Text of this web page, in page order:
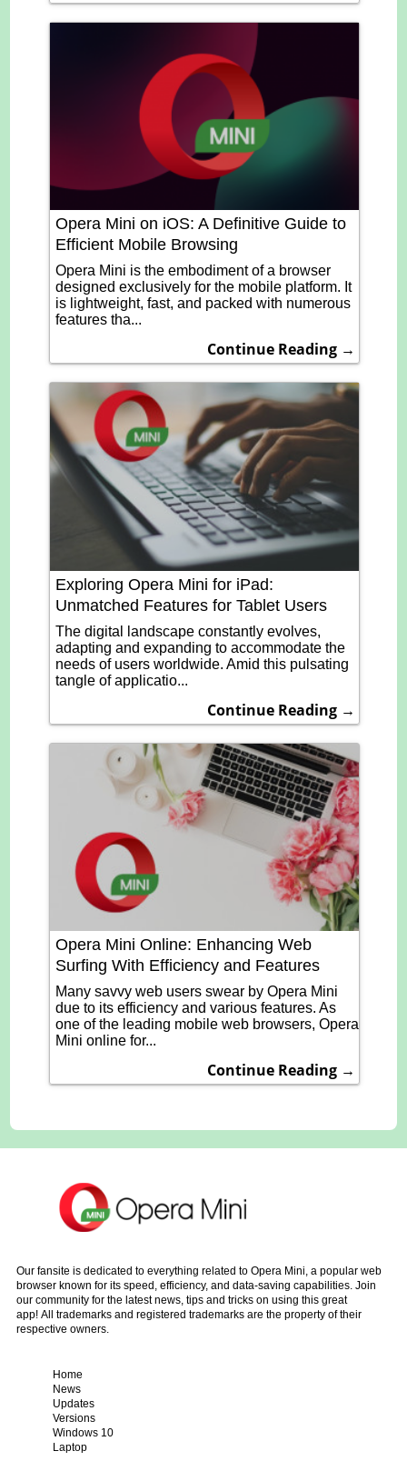
Opera Mini on iOS: A Definitive Guide to
Efficient Mobile Browsing
Opera Mini is the embodiment of a browser
designed exclusively for the mobile platform. It
is lightweight, fast, and packed with numerous
features tha...
Continue Reading →
Exploring Opera Mini for iPad:
Unmatched Features for Tablet Users
The digital landscape constantly evolves,
adapting and expanding to accommodate the
needs of users worldwide. Amid this pulsating
tangle of applicatio...
Continue Reading →
Opera Mini Online: Enhancing Web
Surfing With Efficiency and Features
Many savvy web users swear by Opera Mini
due to its efficiency and various features. As
one of the leading mobile web browsers, Opera
Mini online for...
Continue Reading →
Our fansite is dedicated to everything related to Opera Mini, a popular web
browser known for its speed, efficiency, and data-saving capabilities. Join
our community for the latest news, tips and tricks on using this great
app! All trademarks and registered trademarks are the property of their
respective owners.
Home
News
Updates
Versions
Windows 10
Laptop